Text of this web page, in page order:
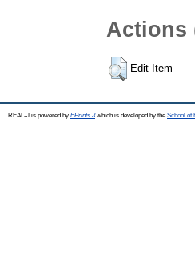
Actions
Edit Item
REAL-J is powered by EPrints 3which is developed by the School of